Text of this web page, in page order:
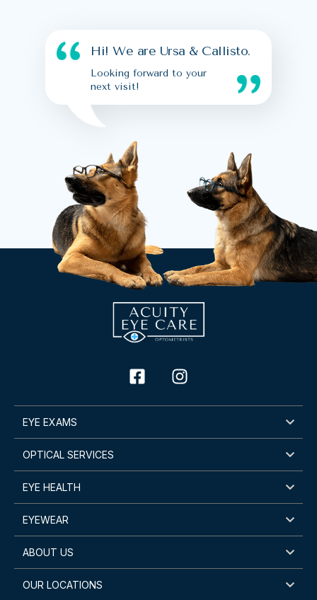
Hi! We are Ursa & Callisto.
Looking forward to your
next visit!
EYE EXAMS
OPTICAL SERVICES
EYE HEALTH
EYEWEAR
ABOUT US
OUR LOCATIONS